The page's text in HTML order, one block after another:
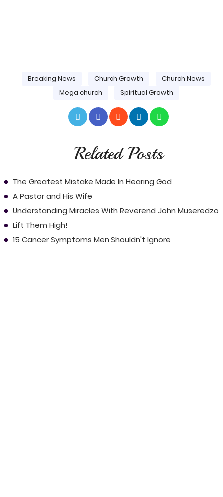
Breaking News Church Growth
Church News
Mega church
Spiritual Growth
Related Posts
The Greatest Mistake Made In Hearing God
A Pastor and His Wife
Understanding Miracles With Reverend John Museredzo
Lift Them High!
15 Cancer Symptoms Men Shouldn't Ignore